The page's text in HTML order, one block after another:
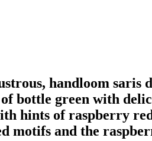
handloom saris
bottle green with
hints of raspberry
motifs and the